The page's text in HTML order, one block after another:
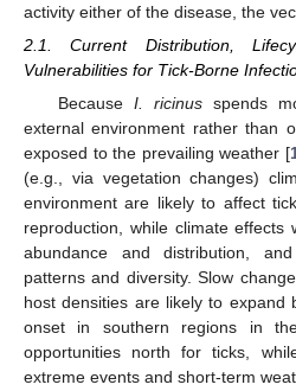
activity either of the disease, the
2.1. Current Distribution,
Vulnerabilities for Tick-Borne
Because I. ricinusspends
external environment rather than
exposed to the prevailing weather [
(e.g., via vegetation changes)
environment are likely to affect
reproduction, while climate effects
abundance and distribution,
patterns and diversity. Slow
host densities are likely to expand
onset in southern regions in
opportunities north for ticks,
extreme events and short-term